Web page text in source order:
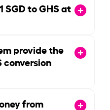
1SGD to GHS at
provide the
conversion
from